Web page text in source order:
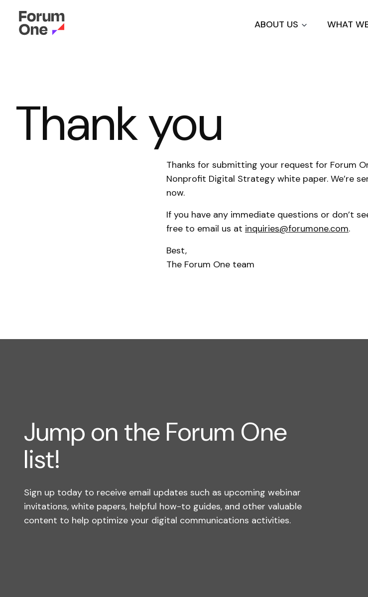
to
main
ABOUT US WHAT
Thank you
Thanks for submitting your request for Forum
Nonprofit Digital Strategy white paper. We’re
now.
If you have any immediate questions or don’t
free to email us at inquiries@forumone.com.
Best,
The Forum One team
Jump on the Forum One
list!
Sign up today to receive email updates such as upcoming webinar
invitations, white papers, helpful how-to guides, and other valuable
content to help optimize your digital communications activities.